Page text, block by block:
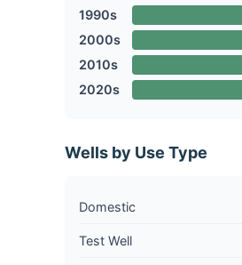
1990s
2000s
2010s
2020s
Wells by Use Type
Domestic
Test Well